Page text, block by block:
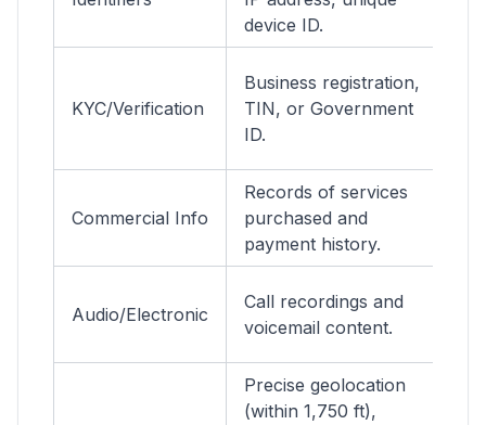
device ID.
KYC/Verification
Business registration,
TIN, or Government
ID.
Commercial Info
Records of services
purchased and
payment history.
Audio/Electronic
Call recordings and
voicemail content.
Precise geolocation
(within 1,750 ft),